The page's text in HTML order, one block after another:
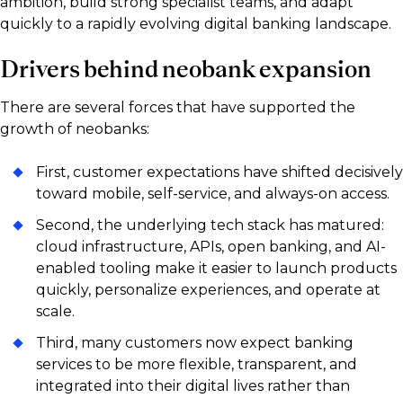
quickly to a rapidly evolving digital banking landscape.
Drivers behind neobank expansion
There are several forces that have supported the
growth of neobanks:
First, customer expectations have shifted decisively
toward mobile, self-service, and always-on access.
Second, the underlying tech stack has matured:
cloud infrastructure, APIs, open banking, and AI-
enabled tooling make it easier to launch products
quickly, personalize experiences, and operate at
scale.
Third, many customers now expect banking
services to be more flexible, transparent, and
integrated into their digital lives rather than